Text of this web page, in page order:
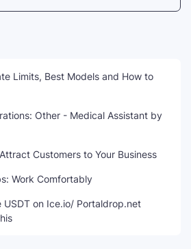
Limits, Best Models and How to
Other - Medical Assistant by
Customers to Your Business
Work Comfortably
USDT on Ice.io/ Portaldrop.net